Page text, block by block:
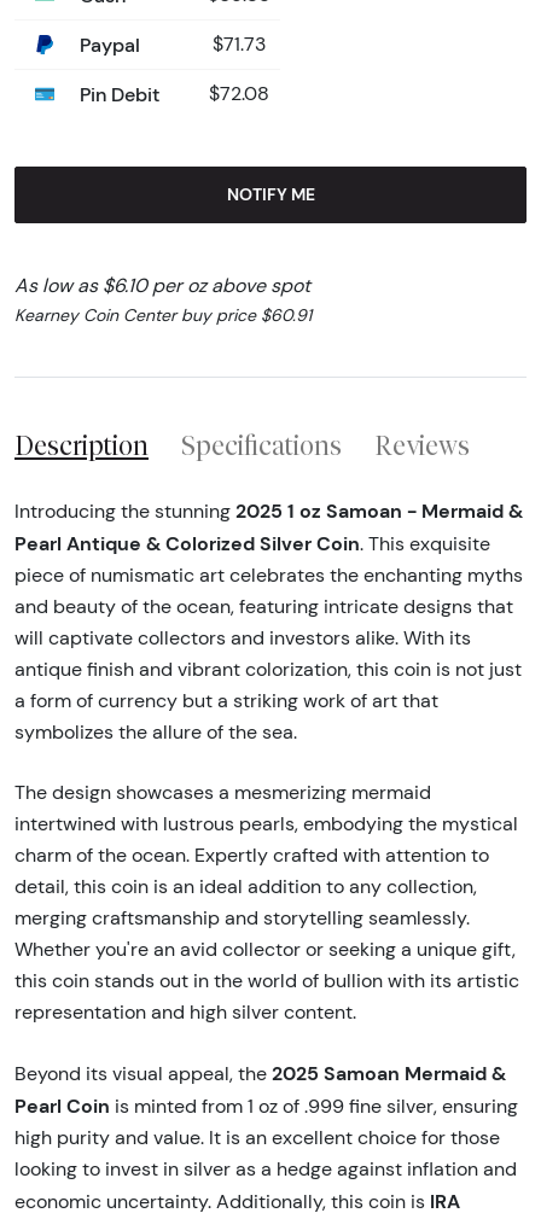
Paypal $71.73
Pin Debit $72.08
NOTIFY ME
As low as $6.10 per oz above spot
Kearney Coin Center buy price $60.91
Description Specifications Reviews
Introducing the stunning 2025 1 oz Samoan - Mermaid &
Pearl Antique & Colorized Silver Coin. This exquisite
piece of numismatic art celebrates the enchanting myths
and beauty of the ocean, featuring intricate designs that
will captivate collectors and investors alike. With its
antique finish and vibrant colorization, this coin is not just
a form of currency but a striking work of art that
symbolizes the allure of the sea.
The design showcases a mesmerizing mermaid
intertwined with lustrous pearls, embodying the mystical
charm of the ocean. Expertly crafted with attention to
detail, this coin is an ideal addition to any collection,
merging craftsmanship and storytelling seamlessly.
Whether you're an avid collector or seeking a unique gift,
this coin stands out in the world of bullion with its artistic
representation and high silver content.
Beyond its visual appeal, the 2025 Samoan Mermaid &
Pearl Coin is minted from 1 oz of .999 fine silver, ensuring
high purity and value. It is an excellent choice for those
looking to invest in silver as a hedge against inflation and
economic uncertainty. Additionally, this coin is IRA